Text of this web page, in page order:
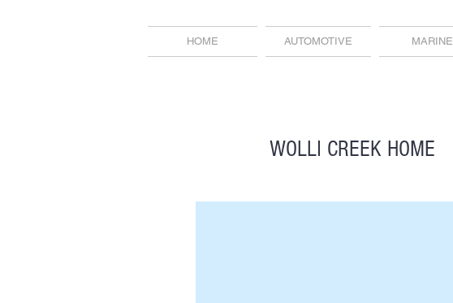
HOME AUTOMOTIVE MARINE
WOLLI CREEK HOME